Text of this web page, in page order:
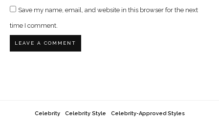
Save my name, email, and website in this browser for the next
time I comment.
Celebrity Celebrity Style Celebrity-Approved Styles